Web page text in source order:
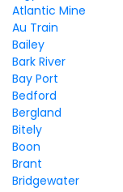
Atlantic Mine
Au Train
Bailey
Bark River
Bay Port
Bedford
Bergland
Bitely
Boon
Brant
Bridgewater